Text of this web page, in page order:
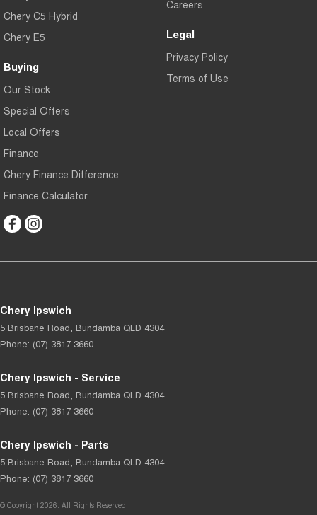
Chery C5 Hybrid
Chery E5
Buying
Our Stock
Special Offers
Local Offers
Finance
Chery Finance Difference
Finance Calculator
Careers
Legal
Privacy Policy
Terms of Use
Chery Ipswich
5 Brisbane Road, Bundamba QLD 4304
Phone: (07) 3817 3660
Chery Ipswich - Service
5 Brisbane Road, Bundamba QLD 4304
Phone: (07) 3817 3660
Chery Ipswich - Parts
5 Brisbane Road, Bundamba QLD 4304
Phone: (07) 3817 3660
© Copyright 2026. All Rights Reserved.